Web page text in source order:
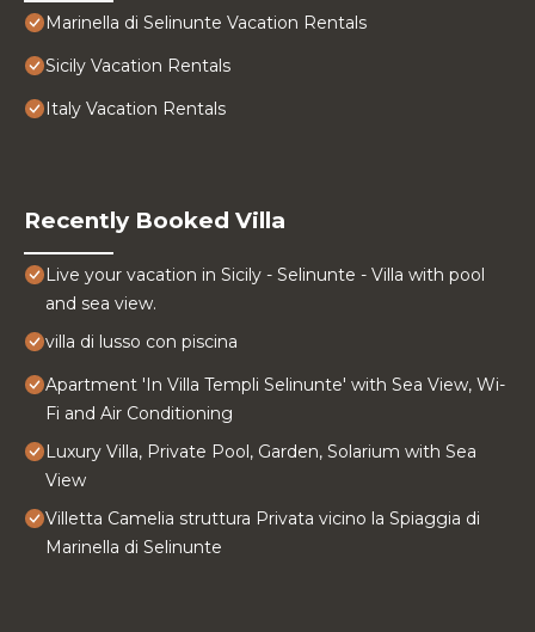
Marinella di Selinunte Vacation Rentals
Sicily Vacation Rentals
Italy Vacation Rentals
Recently Booked Villa
Live your vacation in Sicily - Selinunte - Villa with pool
and sea view.
villa di lusso con piscina
Apartment 'In Villa Templi Selinunte' with Sea View, Wi-
Fi and Air Conditioning
Luxury Villa, Private Pool, Garden, Solarium with Sea
View
Villetta Camelia struttura Privata vicino la Spiaggia di
Marinella di Selinunte